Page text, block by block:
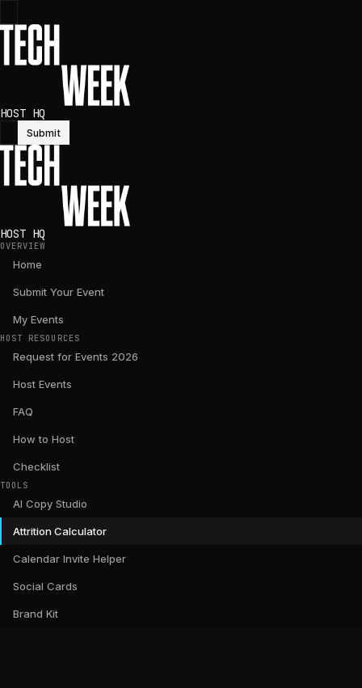
HOST HQ
Submit
HOST HQ
OVERVIEW
Home
Submit Your Event
My Events
HOST RESOURCES
Request for Events 2026
Host Events
FAQ
How to Host
Checklist
TOOLS
AI Copy Studio
Attrition Calculator
Calendar Invite Helper
Social Cards
Brand Kit